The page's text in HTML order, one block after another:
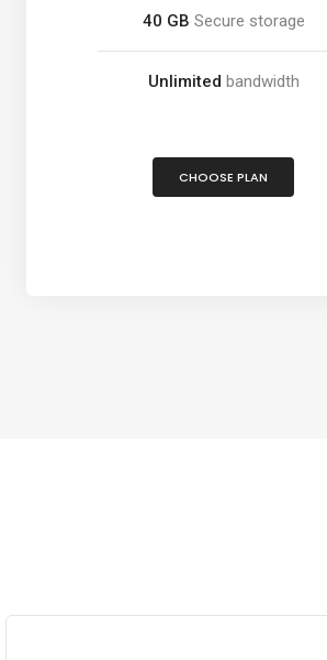
40 GB Secure storage
Unlimited bandwidth
CHOOSE PLAN